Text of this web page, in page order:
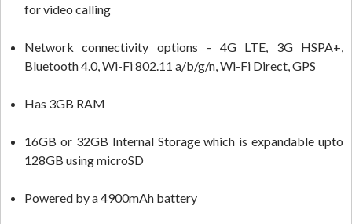
for video calling
Network connectivity options – 4G LTE, 3G HSPA+,
Bluetooth 4.0, Wi-Fi 802.11 a/b/g/n, Wi-Fi Direct, GPS
Has 3GB RAM
16GB or 32GB Internal Storage which is expandable upto
128GB using microSD
Powered by a 4900mAh battery